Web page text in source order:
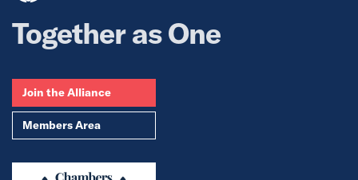
Together as One
Join the Alliance
Members Area